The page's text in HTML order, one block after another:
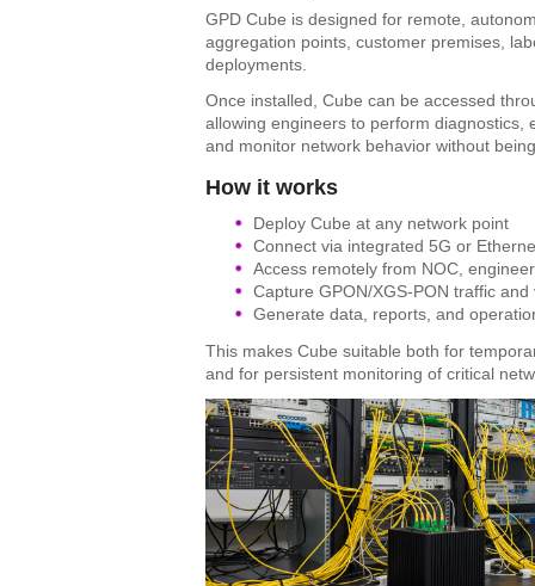
GPD Cube is designed for remote,
aggregation points, customer premises,
deployments.
Once installed, Cube can be accessed
allowing engineers to perform diagnostics,
and monitor network behavior without
How it works
Deploy Cube at any network point
Connect via integrated 5G or
Access remotely from NOC,
Capture GPON/XGS-PON traffic
Generate data, reports, and
This makes Cube suitable both for
and for persistent monitoring of critical